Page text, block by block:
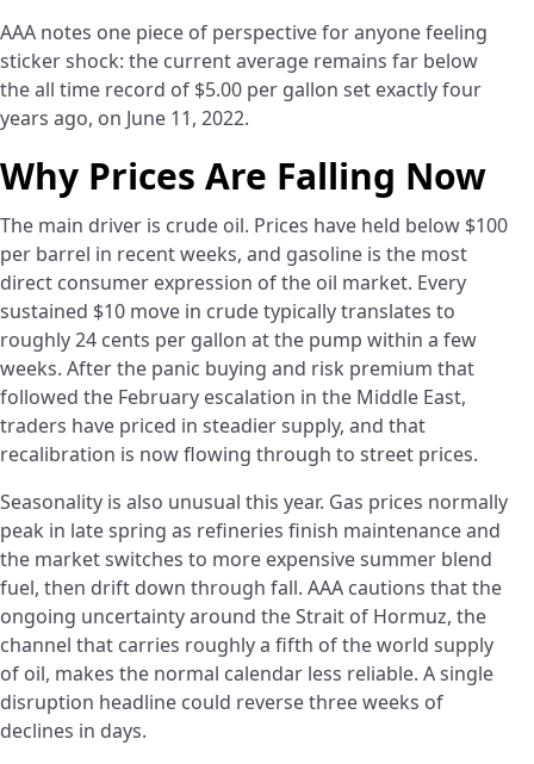
AAA notes one piece of perspective for anyone feeling
sticker shock: the current average remains far below
the all time record of $5.00 per gallon set exactly four
years ago, on June 11, 2022.
Why Prices Are Falling Now
The main driver is crude oil. Prices have held below $100
per barrel in recent weeks, and gasoline is the most
direct consumer expression of the oil market. Every
sustained $10 move in crude typically translates to
roughly 24 cents per gallon at the pump within a few
weeks. After the panic buying and risk premium that
followed the February escalation in the Middle East,
traders have priced in steadier supply, and that
recalibration is now flowing through to street prices.
Seasonality is also unusual this year. Gas prices normally
peak in late spring as refineries finish maintenance and
the market switches to more expensive summer blend
fuel, then drift down through fall. AAA cautions that the
ongoing uncertainty around the Strait of Hormuz, the
channel that carries roughly a fifth of the world supply
of oil, makes the normal calendar less reliable. A single
disruption headline could reverse three weeks of
declines in days.